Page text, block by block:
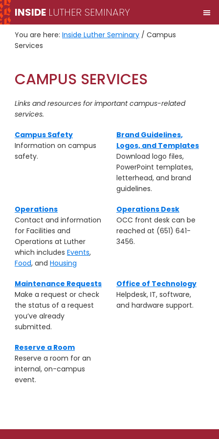
Skip
to
primary
navigation
Skip
to
main
content
INSIDE LUTHER SEMINARY
You are here: Inside Luther Seminary / Campus
Services
CAMPUS SERVICES
Links and resources for important campus-related
services.
Campus Safety
Information on campus
safety.
Brand Guidelines,
Logos, and Templates
Download logo files,
PowerPoint templates,
letterhead, and brand
guidelines.
Operations
Contact and information
for Facilities and
Operations at Luther
which includes Events,
Food, and Housing
Operations Desk
OCC front desk can be
reached at (651) 641-
3456.
Maintenance Requests
Make a request or check
the status of a request
you’ve already
submitted.
Office of Technology
Helpdesk, IT, software,
and hardware support.
Reserve a Room
Reserve a room for an
internal, on-campus
event.